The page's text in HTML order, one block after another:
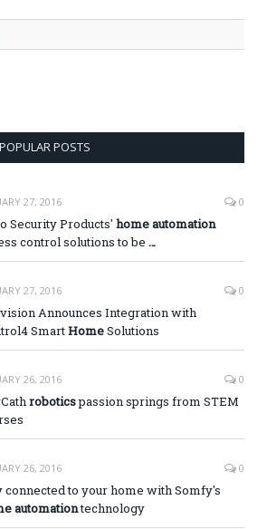
POPULAR POSTS
27, 2016 0
Security Products' home automation
control solutions to be …
27, 2016 0
Announces Integration with
SmartHomeSolutions
26, 2016 0
roboticspassion springs from STEM
26, 2016 0
connected to your home with Somfy's
automationtechnology